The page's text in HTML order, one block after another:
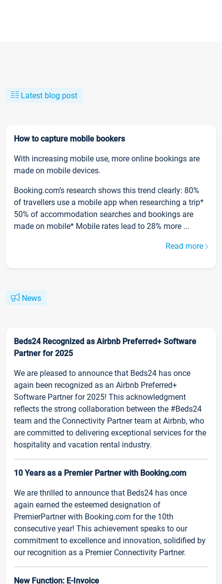
Latest blog post
How to capture mobile bookers
With increasing mobile use, more online bookings are
made on mobile devices.
Booking.com’s research shows this trend clearly: 80%
of travellers use a mobile app when researching a trip*
50% of accommodation searches and bookings are
made on mobile* Mobile rates lead to 28% more ...
Read more
News
Beds24 Recognized as Airbnb Preferred+ Software
Partner for 2025
We are pleased to announce that Beds24 has once
again been recognized as an Airbnb Preferred+
Software Partner for 2025! This acknowledgment
reflects the strong collaboration between the #Beds24
team and the Connectivity Partner team at Airbnb, who
are committed to delivering exceptional services for the
hospitality and vacation rental industry.
10 Years as a Premier Partner with Booking.com
We are thrilled to announce that Beds24 has once
again earned the esteemed designation of
PremierPartner with Booking.com for the 10th
consecutive year! This achievement speaks to our
commitment to excellence and innovation, solidified by
our recognition as a Premier Connectivity Partner.
New Function: E-Invoice